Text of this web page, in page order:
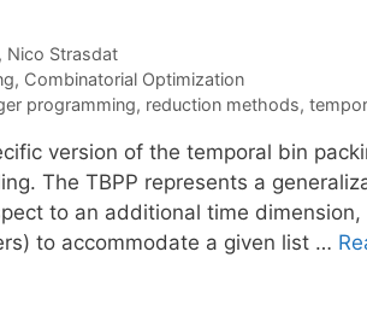
Nico Strasdat
, Combinatorial Optimization
programming, reduction methods,
version of the temporal bin
The TBPP represents a
to an additional time
to accommodate a given list …